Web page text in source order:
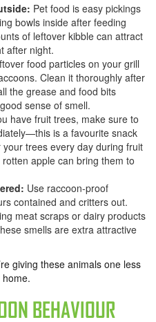
Pet food is easy pickings
bowls inside after feeding
of leftover kibble can attract
after night.
food particles on your grill
Clean it thoroughly after
the grease and food bits
sense of smell.
have fruit trees, make sure to
is a favourite snack
trees every day during fruit
apple can bring them to
Use raccoon-proof
contained and critters out.
meat scraps or dairy products
smells are extra attractive
giving these animals one less
BEHAVIOUR